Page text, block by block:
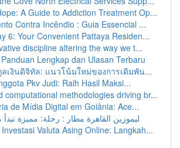
A Guide to Addiction Treatment Op...
Contra Incêndio : Guia Essencial ...
6: Your Convenient Pattaya Residen...
discipline altering the way we t...
Lengkap dan Ulasan Terbaru
เงินดิจิทัล: แนวโน้มใหม่ของการเดิมพัน...
Pkv Judi: Raih Hasil Maksi...
computational methodologies driving br...
de Mídia Digital em Goiânia: Ace...
ليموزين القاهرة مطار : رحلة: مميزة
Valuta Asing Online: Langkah...